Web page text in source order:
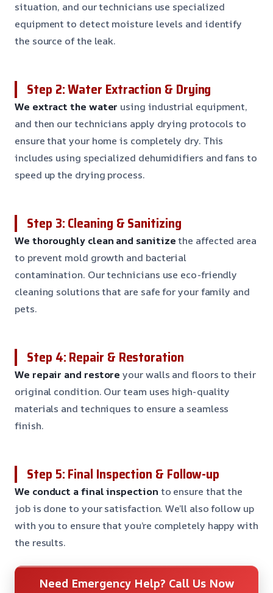
situation, and our technicians use specialized
equipment to detect moisture levels and identify
the source of the leak.
Step 2: Water Extraction & Drying
We extract the water using industrial equipment,
and then our technicians apply drying protocols to
ensure that your home is completely dry. This
includes using specialized dehumidifiers and fans to
speed up the drying process.
Step 3: Cleaning & Sanitizing
We thoroughly clean and sanitizethe affected area
to prevent mold growth and bacterial
contamination. Our technicians use eco-friendly
cleaning solutions that are safe for your family and
pets.
Step 4: Repair & Restoration
We repair and restore your walls and floors to their
original condition. Our team uses high-quality
materials and techniques to ensure a seamless
finish.
Step 5: Final Inspection & Follow-up
We conduct a final inspection to ensure that the
job is done to your satisfaction. We’ll also follow up
with you to ensure that you’re completely happy with
the results.
Need Emergency Help? Call Us Now